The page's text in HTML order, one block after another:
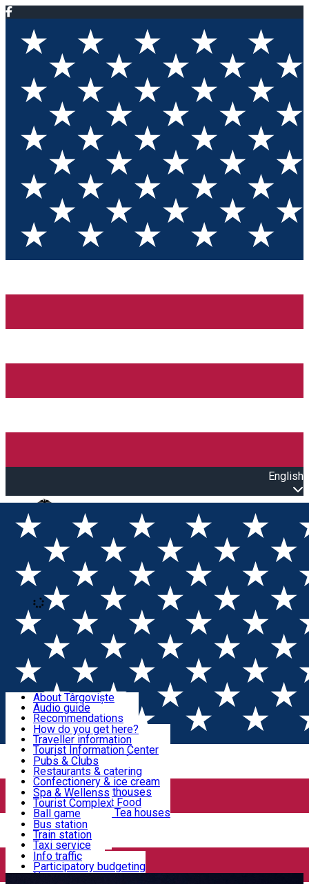
English
Open main menu
Loading
Sign In
Sign Up Free
Discover Târgoviște
Useful information!
Accommodation & Food
Activities
Transportation & Parking
We keep you informed!
About Târgoviște
Audio guide
Recommendations
Parks & Zoo
Church & monasteries
Art & culture
Event organizers
Legends and stories
Târgoviște in pictures
How do you get here?
Traveller information
Tourist Information Center
Useful information for locals
Community
Pubs & Clubs
Restaurants & catering
Confectionery & ice cream
Hotels and guesthouses
Pizzerias & Fast Food
Coffee places & Tea houses
Spa & Wellenss
Tourist Complex
Ball game
Swimming
Sport clubs
Playgrounds
Bus station
Train station
Taxi service
Rent a car
Car wash
Parking places
Info traffic
Participatory budgeting
News
Home Places Centrul Vechi Târgoviște